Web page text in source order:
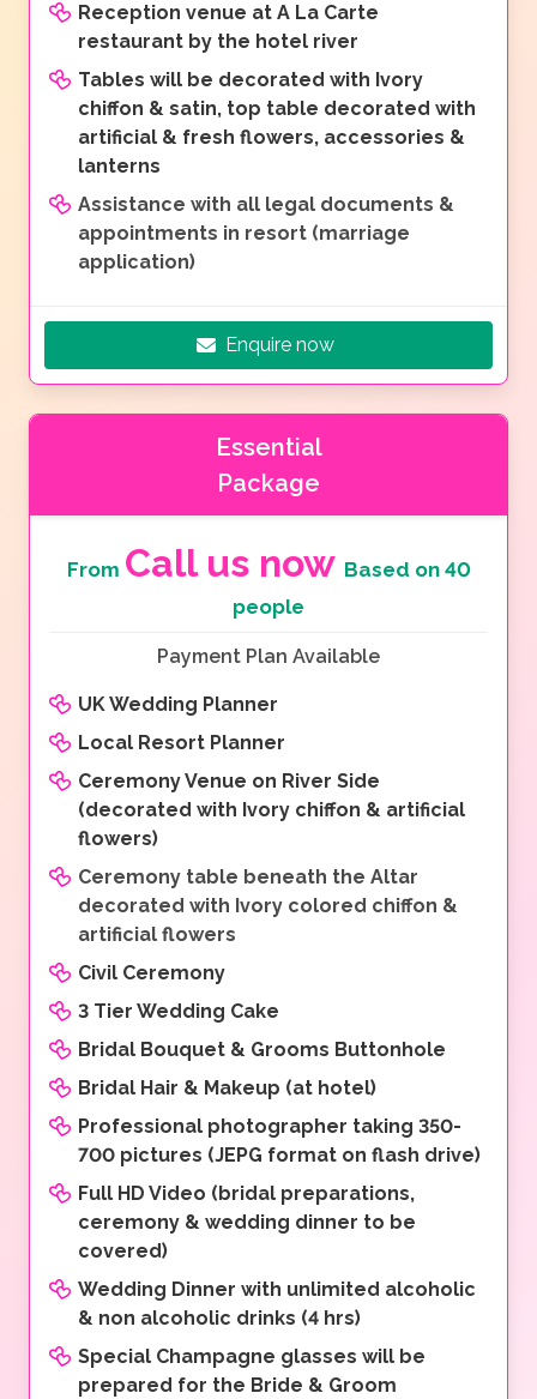
Reception venue at A La Carte
restaurant by the hotel river
Tables will be decorated with Ivory
chiffon & satin, top table decorated with
artificial & fresh flowers, accessories &
lanterns
Assistance with all legal documents &
appointments in resort (marriage
application)
Enquire now
Essential
Package
From Call us now Based on 40
people
Payment Plan Available
UK Wedding Planner
Local Resort Planner
Ceremony Venue on River Side
(decorated with Ivory chiffon & artificial
flowers)
Ceremony table beneath the Altar
decorated with Ivory colored chiffon &
artificial flowers
Civil Ceremony
3 Tier Wedding Cake
Bridal Bouquet & Grooms Buttonhole
Bridal Hair & Makeup (at hotel)
Professional photographer taking 350-
700 pictures (JEPG format on flash drive)
Full HD Video (bridal preparations,
ceremony & wedding dinner to be
covered)
Wedding Dinner with unlimited alcoholic
& non alcoholic drinks (4 hrs)
Special Champagne glasses will be
prepared for the Bride & Groom